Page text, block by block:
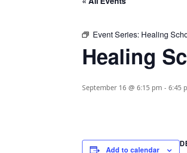
Event Series: Healing
Healing
September 16 @ 6:15 pm - 6:45
Add to calendar